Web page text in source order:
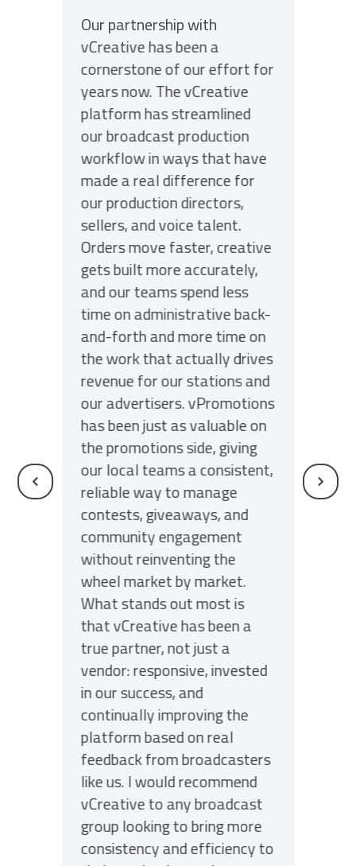
Our partnership with
vCreative has been a
cornerstone of our effort for
years now. The vCreative
platform has streamlined
our broadcast production
workflow in ways that have
made a real difference for
our production directors,
sellers, and voice talent.
Orders move faster, creative
gets built more accurately,
and our teams spend less
time on administrative back-
and-forth and more time on
the work that actually drives
revenue for our stations and
our advertisers. vPromotions
has been just as valuable on
the promotions side, giving
our local teams a consistent,
reliable way to manage
contests, giveaways, and
community engagement
without reinventing the
wheel market by market.
What stands out most is
that vCreative has been a
true partner, not just a
vendor: responsive, invested
in our success, and
continually improving the
platform based on real
feedback from broadcasters
like us. I would recommend
vCreative to any broadcast
group looking to bring more
consistency and efficiency to